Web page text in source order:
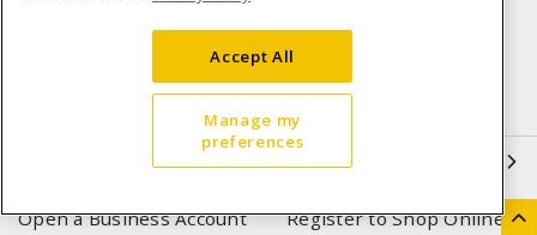
Purchase
Shipping & Returns policy
Important Notice
Open a Business Account Register to Shop Online
Accept All
Manage my
preferences